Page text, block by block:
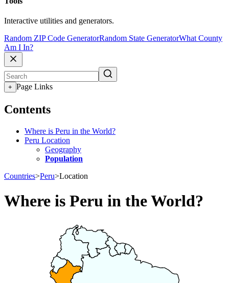
Interactive utilities and generators.
Random ZIP Code GeneratorRandom State GeneratorWhat County
Am I In?
+ Page Links
Contents
Where is Peru in the World?
Peru Location
Geography
Population
Countries>Peru>Location
Where is Peru in the World?